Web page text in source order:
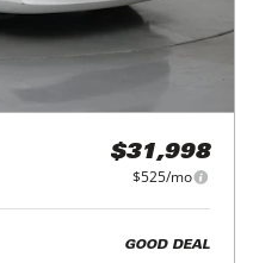
$31,998
$525/mo
GOOD DEAL